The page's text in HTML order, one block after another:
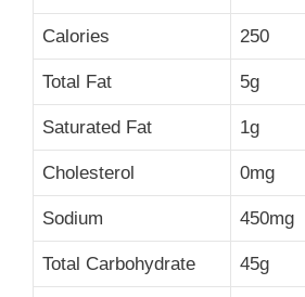
Calories 250
Total Fat 5g
Saturated Fat 1g
Cholesterol 0mg
Sodium 450mg
Total Carbohydrate 45g